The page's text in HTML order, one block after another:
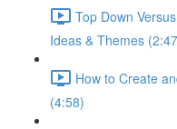
Top Down
Ideas & Themes
How to Create
(4:58)